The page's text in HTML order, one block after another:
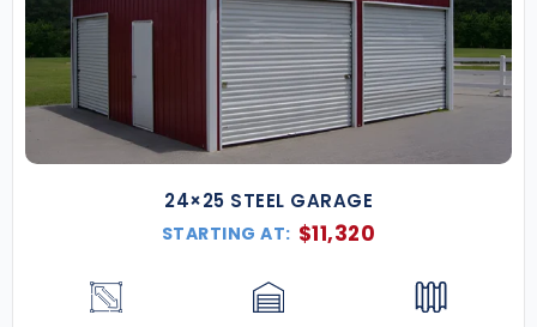
24×25 STEEL GARAGE
STARTING AT: $11,320